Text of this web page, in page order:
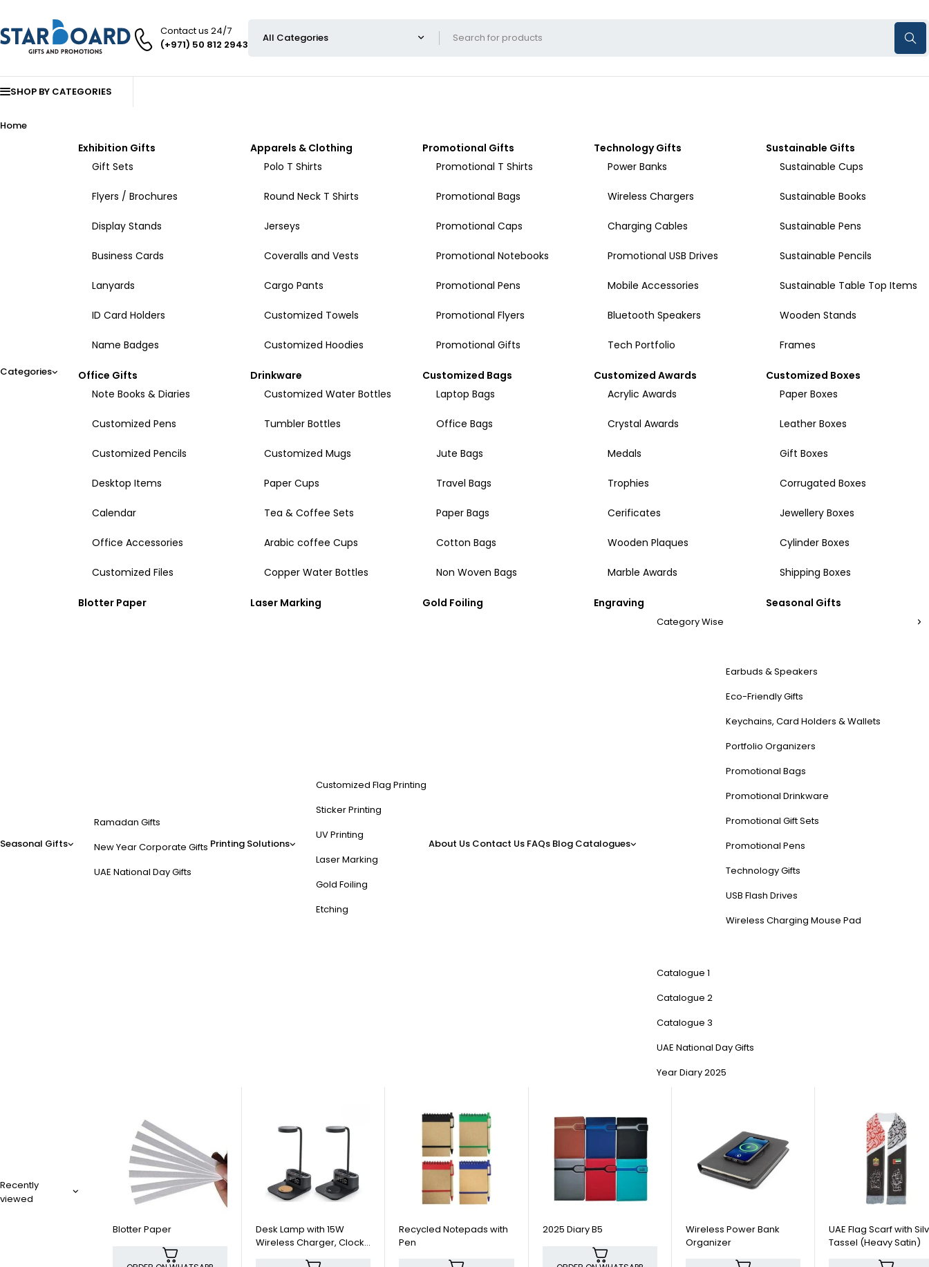
Contact us 24/7
(+971) 50 812 2943
SHOP BY CATEGORIES
Home
Categories
Exhibition Gifts
Gift Sets
Flyers / Brochures
Display Stands
Business Cards
Lanyards
ID Card Holders
Name Badges
Office Gifts
Note Books & Diaries
Customized Pens
Customized Pencils
Desktop Items
Calendar
Office Accessories
Customized Files
Blotter Paper
Apparels & Clothing
Polo T Shirts
Round Neck T Shirts
Jerseys
Coveralls and Vests
Cargo Pants
Customized Towels
Customized Hoodies
Drinkware
Customized Water Bottles
Tumbler Bottles
Customized Mugs
Paper Cups
Tea & Coffee Sets
Arabic coffee Cups
Copper Water Bottles
Laser Marking
Promotional Gifts
Promotional T Shirts
Promotional Bags
Promotional Caps
Promotional Notebooks
Promotional Pens
Promotional Flyers
Promotional Gifts
Customized Bags
Laptop Bags
Office Bags
Jute Bags
Travel Bags
Paper Bags
Cotton Bags
Non Woven Bags
Gold Foiling
Technology Gifts
Power Banks
Wireless Chargers
Charging Cables
Promotional USB Drives
Mobile Accessories
Bluetooth Speakers
Tech Portfolio
Customized Awards
Acrylic Awards
Crystal Awards
Medals
Trophies
Cerificates
Wooden Plaques
Marble Awards
Engraving
Sustainable Gifts
Sustainable Cups
Sustainable Books
Sustainable Pens
Sustainable Pencils
Sustainable Table Top Items
Wooden Stands
Frames
Customized Boxes
Paper Boxes
Leather Boxes
Gift Boxes
Corrugated Boxes
Jewellery Boxes
Cylinder Boxes
Shipping Boxes
Seasonal Gifts
Seasonal Gifts
Ramadan Gifts
New Year Corporate Gifts
UAE National Day Gifts
Printing Solutions
Customized Flag Printing
Sticker Printing
UV Printing
Laser Marking
Gold Foiling
Etching
About Us Contact Us FAQs Blog Catalogues
Category Wise
Earbuds & Speakers
Eco-Friendly Gifts
Keychains, Card Holders & Wallets
Portfolio Organizers
Promotional Bags
Promotional Drinkware
Promotional Gift Sets
Promotional Pens
Technology Gifts
USB Flash Drives
Wireless Charging Mouse Pad
Catalogue 1
Catalogue 2
Catalogue 3
UAE National Day Gifts
Year Diary 2025
Recently
viewed
Blotter Paper
Desk Lamp with 15W
Wireless Charger, Clock
Recycled Notepads with
Pen
2025 Diary B5
Wireless Power Bank
Organizer
UAE Flag Scarf with
Tassel (Heavy Satin)